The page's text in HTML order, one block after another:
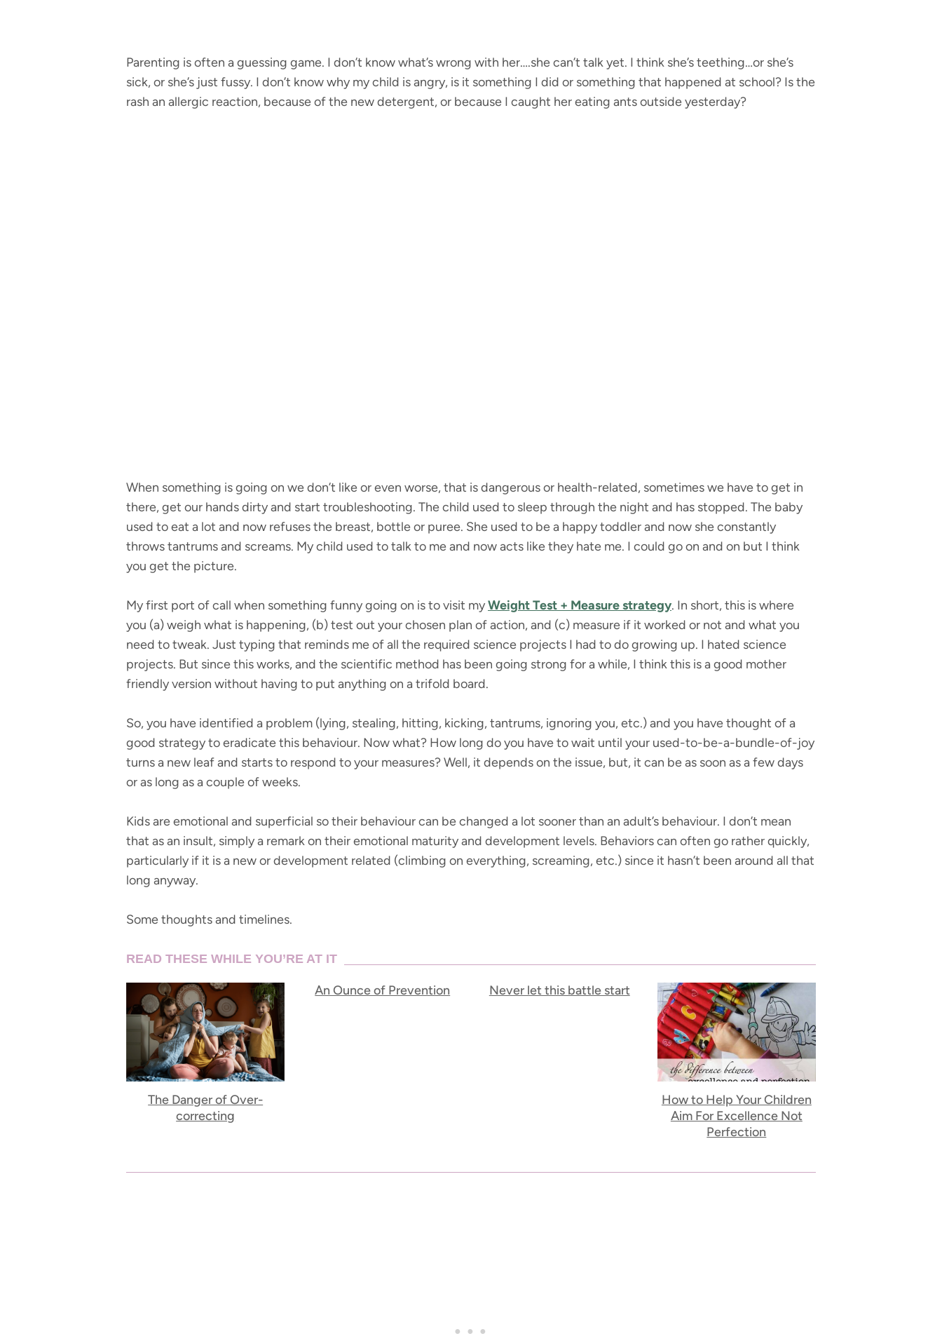
Parenting is often a guessing game. I don’t know what’s wrong with her….she can’t talk yet. I think she’s teething…or she’s
sick, or she’s just fussy. I don’t know why my child is angry, is it something I did or something that happened at school? Is the
rash an allergic reaction, because of the new detergent, or because I caught her eating ants outside yesterday?
When something is going on we don’t like or even worse, that is dangerous or health-related, sometimes we have to get in
there, get our hands dirty and start troubleshooting. The child used to sleep through the night and has stopped. The baby
used to eat a lot and now refuses the breast, bottle or puree. She used to be a happy toddler and now she constantly
throws tantrums and screams. My child used to talk to me and now acts like they hate me. I could go on and on but I think
you get the picture.
My first port of call when something funny going on is to visit myWeight Test + Measure strategy. In short, this is where
you (a) weigh what is happening, (b) test out your chosen plan of action, and (c) measure if it worked or not and what you
need to tweak. Just typing that reminds me of all the required science projects I had to do growing up. I hated science
projects. But since this works, and the scientific method has been going strong for a while, I think this is a good mother
friendly version without having to put anything on a trifold board.
So, you have identified a problem (lying, stealing, hitting, kicking, tantrums, ignoring you, etc.) and you have thought of a
good strategy to eradicate this behaviour. Now what? How long do you have to wait until your used-to-be-a-bundle-of-joy
turns a new leaf and starts to respond to your measures? Well, it depends on the issue, but, it can be as soon as a few days
or as long as a couple of weeks.
Kids are emotional and superficial so their behaviour can be changed a lot sooner than an adult’s behaviour. I don’t mean
that as an insult, simply a remark on their emotional maturity and development levels. Behaviors can often go rather quickly,
particularly if it is a new or development related (climbing on everything, screaming, etc.) since it hasn’t been around all that
long anyway.
Some thoughts and timelines.
READ THESE WHILE YOU’RE AT IT
The Danger of Over-
correcting
An Ounce of Prevention Never let this battle start
How to Help Your Children
Aim For Excellence Not
Perfection